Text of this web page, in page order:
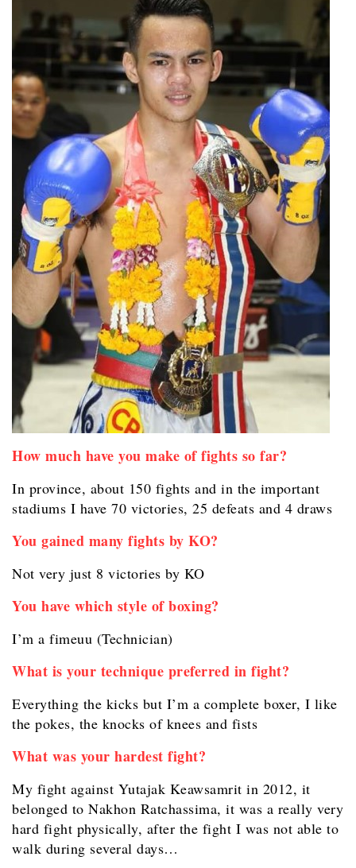
How much have you make of fights so far?
In province, about 150 fights and in the important
stadiums I have 70 victories, 25 defeats and 4 draws
You gained many fights by KO?
Not very just 8 victories by KO
You have which style of boxing?
I’m a fimeuu (Technician)
What is your technique preferred in fight?
Everything the kicks but I’m a complete boxer, I like
the pokes, the knocks of knees and fists
What was your hardest fight?
My fight against Yutajak Keawsamrit in 2012, it
belonged to Nakhon Ratchassima, it was a really very
hard fight physically, after the fight I was not able to
walk during several days…